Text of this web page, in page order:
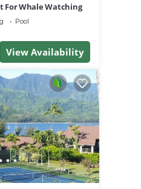
For Whale Watching
Pool
View Availability